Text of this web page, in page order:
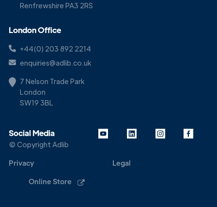
Renfrewshire PA3 2RS
London Office
+44(0) 203 892 2214
enquiries@adlib.co.uk
7 Nelson Trade Park
London
SW19 3BL
Social Media
© Copyright Adlib
Privacy Legal
Online Store